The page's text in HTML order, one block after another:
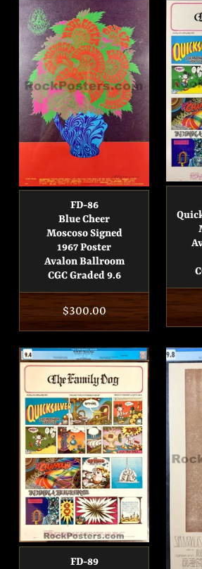
FD-86
Blue Cheer
Moscoso Signed
1967 Poster
Avalon Ballroom
CGC Graded 9.6
Regular
price
$300.00
FD-89